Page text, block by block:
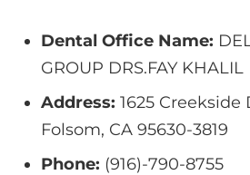
Dental Office Name:
GROUP DRS.FAY KHALIL
Address: 1625 Creekside
Folsom, CA 95630-3819
Phone: (916)-790-8755